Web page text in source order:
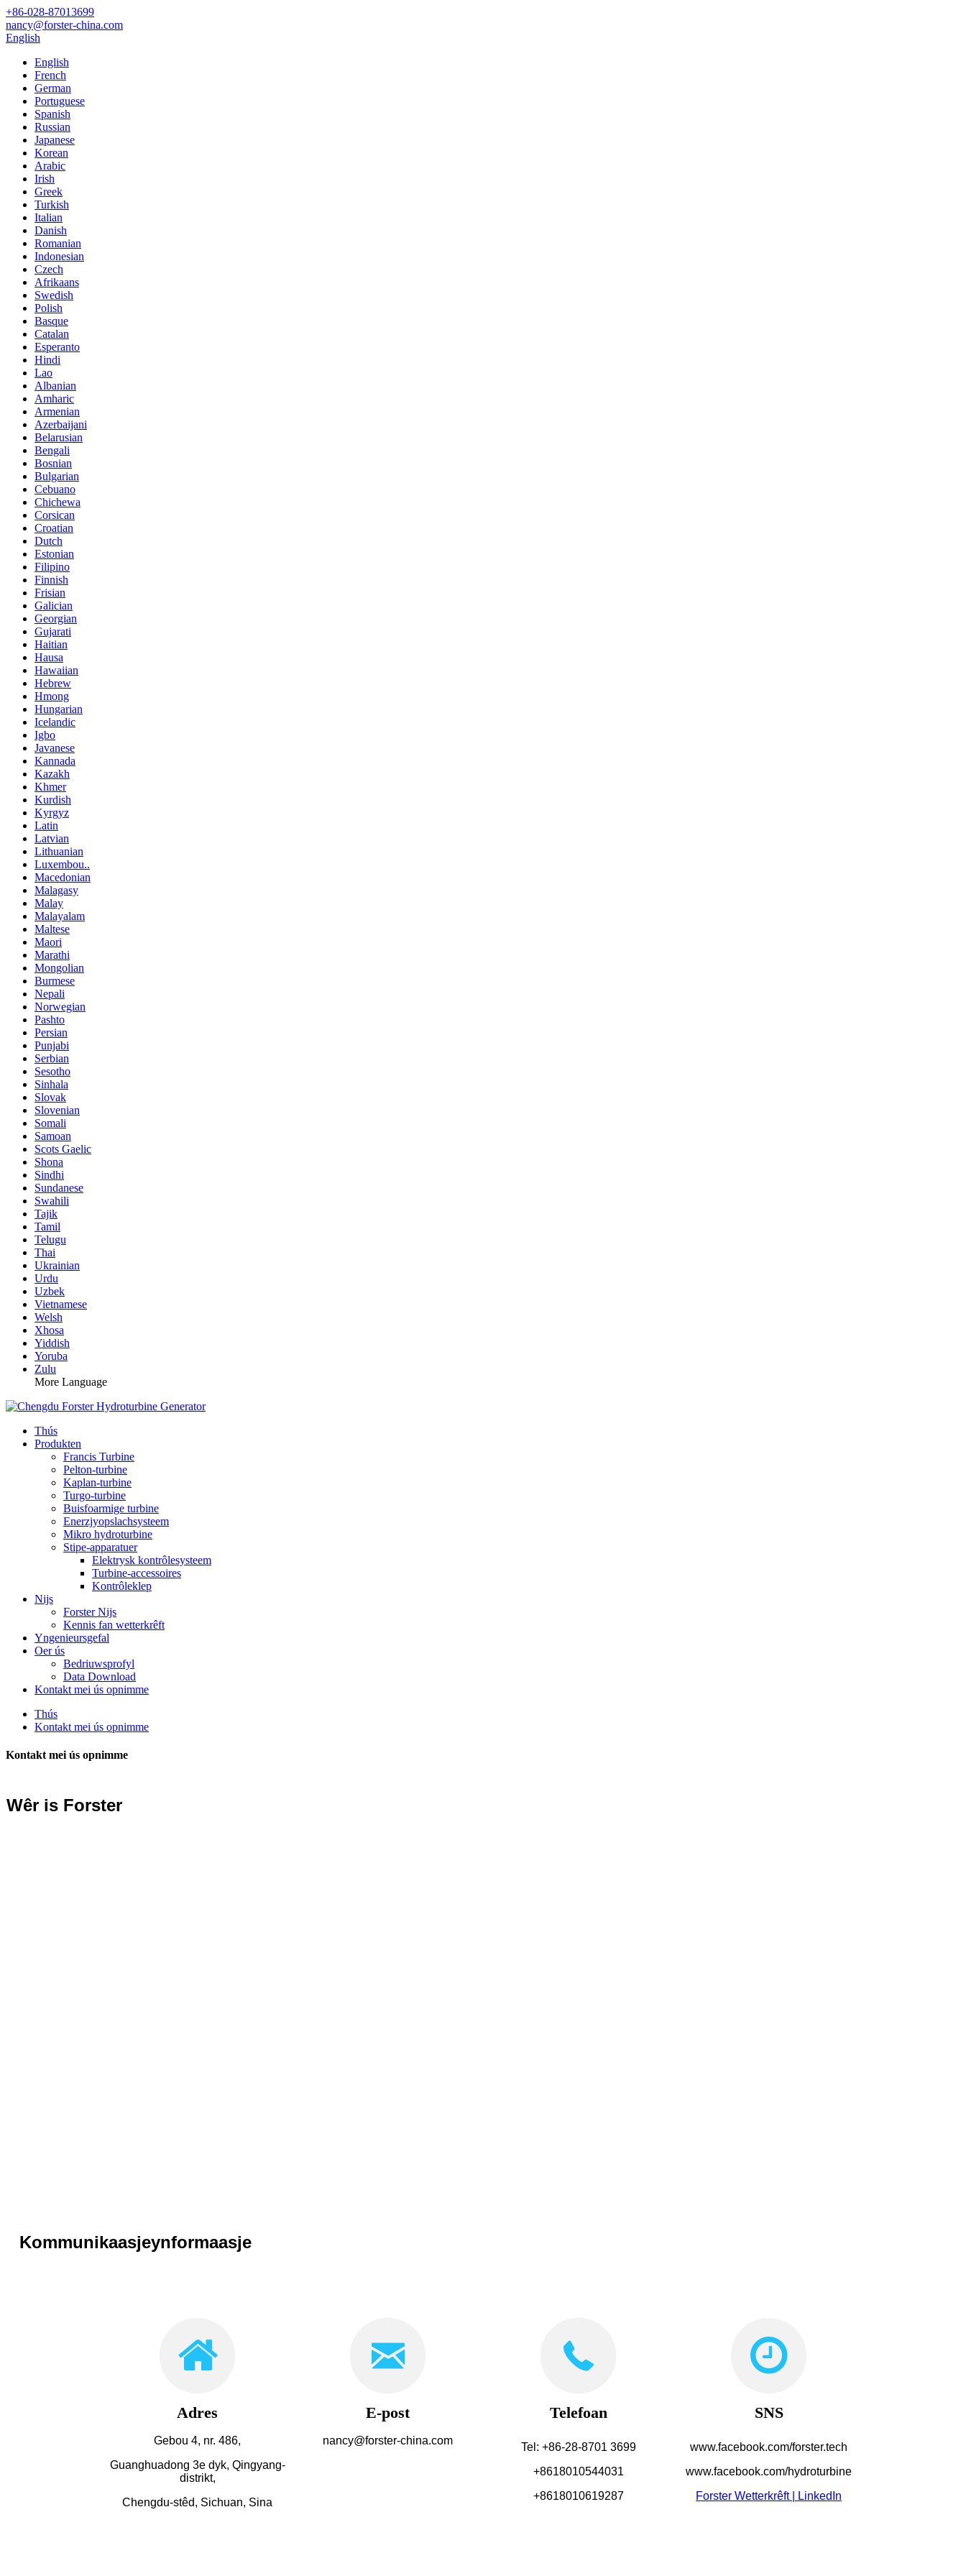
+86-028-87013699
nancy@forster-china.com
English
English
French
German
Portuguese
Spanish
Russian
Japanese
Korean
Arabic
Irish
Greek
Turkish
Italian
Danish
Romanian
Indonesian
Czech
Afrikaans
Swedish
Polish
Basque
Catalan
Esperanto
Hindi
Lao
Albanian
Amharic
Armenian
Azerbaijani
Belarusian
Bengali
Bosnian
Bulgarian
Cebuano
Chichewa
Corsican
Croatian
Dutch
Estonian
Filipino
Finnish
Frisian
Galician
Georgian
Gujarati
Haitian
Hausa
Hawaiian
Hebrew
Hmong
Hungarian
Icelandic
Igbo
Javanese
Kannada
Kazakh
Khmer
Kurdish
Kyrgyz
Latin
Latvian
Lithuanian
Luxembou..
Macedonian
Malagasy
Malay
Malayalam
Maltese
Maori
Marathi
Mongolian
Burmese
Nepali
Norwegian
Pashto
Persian
Punjabi
Serbian
Sesotho
Sinhala
Slovak
Slovenian
Somali
Samoan
Scots Gaelic
Shona
Sindhi
Sundanese
Swahili
Tajik
Tamil
Telugu
Thai
Ukrainian
Urdu
Uzbek
Vietnamese
Welsh
Xhosa
Yiddish
Yoruba
Zulu
More Language
Thús
Produkten
Francis Turbine
Pelton-turbine
Kaplan-turbine
Turgo-turbine
Buisfoarmige turbine
Enerzjyopslachsysteem
Mikro hydroturbine
Stipe-apparatuer
Elektrysk kontrôlesysteem
Turbine-accessoires
Kontrôleklep
Nijs
Forster Nijs
Kennis fan wetterkrêft
Yngenieursgefal
Oer ús
Bedriuwsprofyl
Data Download
Kontakt mei ús opnimme
Thús
Kontakt mei ús opnimme
Kontakt mei ús opnimme
Wêr is Forster
Kommunikaasjeynformaasje
Adres
Gebou 4, nr. 486,
Guanghuadong 3e dyk, Qingyang-
distrikt,
Chengdu-stêd, Sichuan, Sina
E-post
nancy@forster-china.com
Telefoan
Tel: +86-28-8701 3699
+8618010544031
+8618010619287
SNS
www.facebook.com/forster.tech
www.facebook.com/hydroturbine
Forster Wetterkrêft | LinkedIn